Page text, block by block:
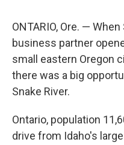
ONTARIO, Ore. —
business partner
small eastern Oregon
there was a big
Snake River.
Ontario, population
drive from Idaho's